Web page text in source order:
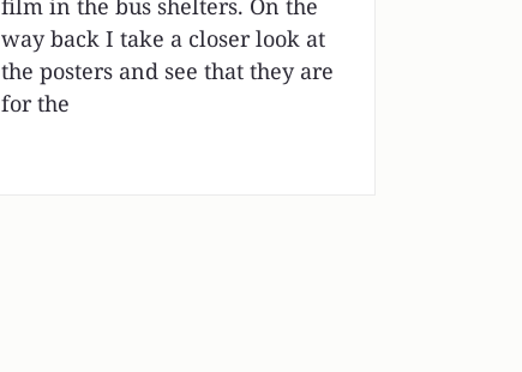
film in the bus shelters. On the
way back I take a closer look at
the posters and see that they are
for the